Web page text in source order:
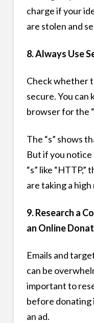
charge if your
are stolen and
8. Always Use
Check whether
secure. You can
browser for the
The “s” shows
But if you notice
“s” like
are taking a
9. Research a
an Online
Emails and
can be
important to
before donating
an ad.